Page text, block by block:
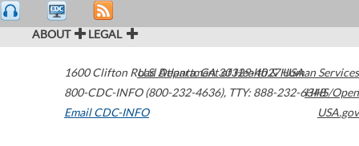
ABOUT LEGAL
1600 Clifton Road Atlanta,GA30329-4027USA
800-CDC-INFO (800-232-4636), TTY: 888-232-6348
Email CDC-INFO
U.S. Department of Health & Human Services
HHS/Open
USA.gov